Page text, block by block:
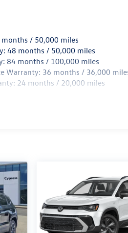
/ 50,000 miles
48 months / 50,000 miles
84 months / 100,000 miles
Warranty: 36 months / 36,000
24 months / 20,000 miles